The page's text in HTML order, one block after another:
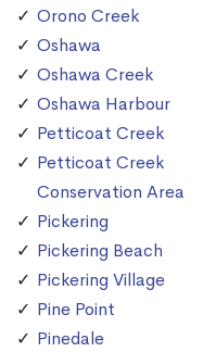
Orono Creek
Oshawa
Oshawa Creek
Oshawa Harbour
Petticoat Creek
Petticoat Creek
Conservation Area
Pickering
Pickering Beach
Pickering Village
Pine Point
Pinedale